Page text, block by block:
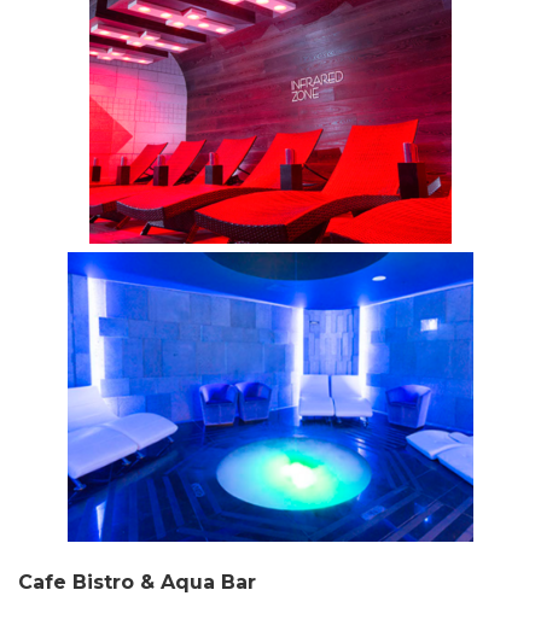
Cafe Bistro & Aqua Bar